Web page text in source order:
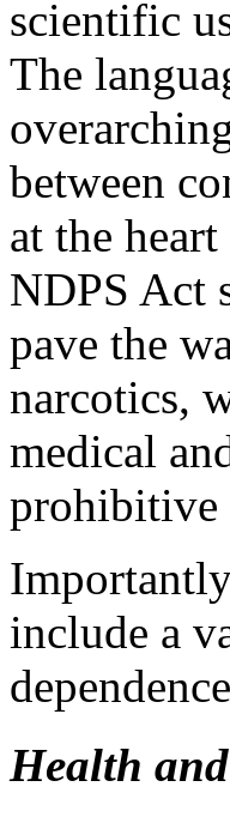
scientific
The
between
at the
NDPS Act
pave the
narcotics,
medical
prohibitive
include a
Health